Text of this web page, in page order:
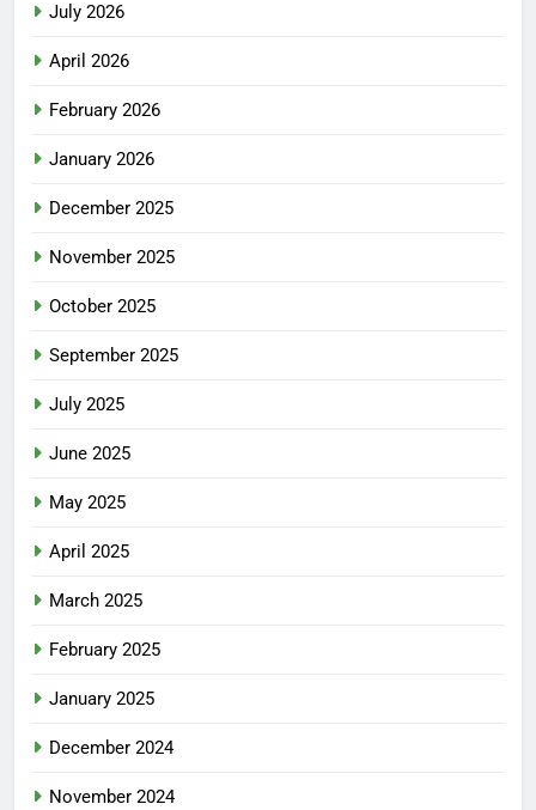
July 2026
April 2026
February 2026
January 2026
December 2025
November 2025
October 2025
September 2025
July 2025
June 2025
May 2025
April 2025
March 2025
February 2025
January 2025
December 2024
November 2024